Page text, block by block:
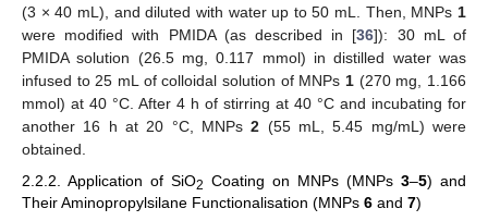
(3 × 40 mL), and diluted with water up to 50 mL. Then, MNPs 1
were modified with PMIDA (as described in [36]): 30 mL of
PMIDA solution (26.5 mg, 0.117 mmol) in distilled water was
infused to 25 mL of colloidal solution of MNPs 1 (270 mg, 1.166
mmol) at 40 °C. After 4 h of stirring at 40 °C and incubating for
another 16 h at 20 °C, MNPs2 (55 mL, 5.45 mg/mL) were
obtained.
2.2.2. Application of SiO2 Coating on MNPs (MNPs 3–5) and
Their Aminopropylsilane Functionalisation (MNPs 6 and 7)